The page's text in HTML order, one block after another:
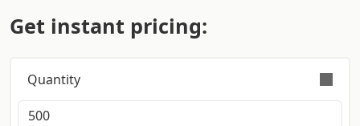
Get instant pricing:
Quantity
Orders are validly fulfilled with a tolerance on